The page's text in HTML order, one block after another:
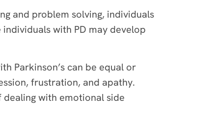
and problem solving, individuals
with PD may develop
Parkinson’s can be equal or
frustration, and apathy.
dealing with emotional side